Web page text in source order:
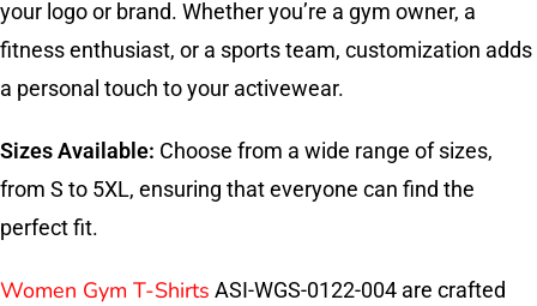
your logo or brand. Whether you’re a gym owner, a
fitness enthusiast, or a sports team, customization adds
a personal touch to your activewear.
Sizes Available: Choose from a wide range of sizes,
from S to 5XL, ensuring that everyone can find the
perfect fit.
Women Gym T-Shirts ASI-WGS-0122-004 are crafted